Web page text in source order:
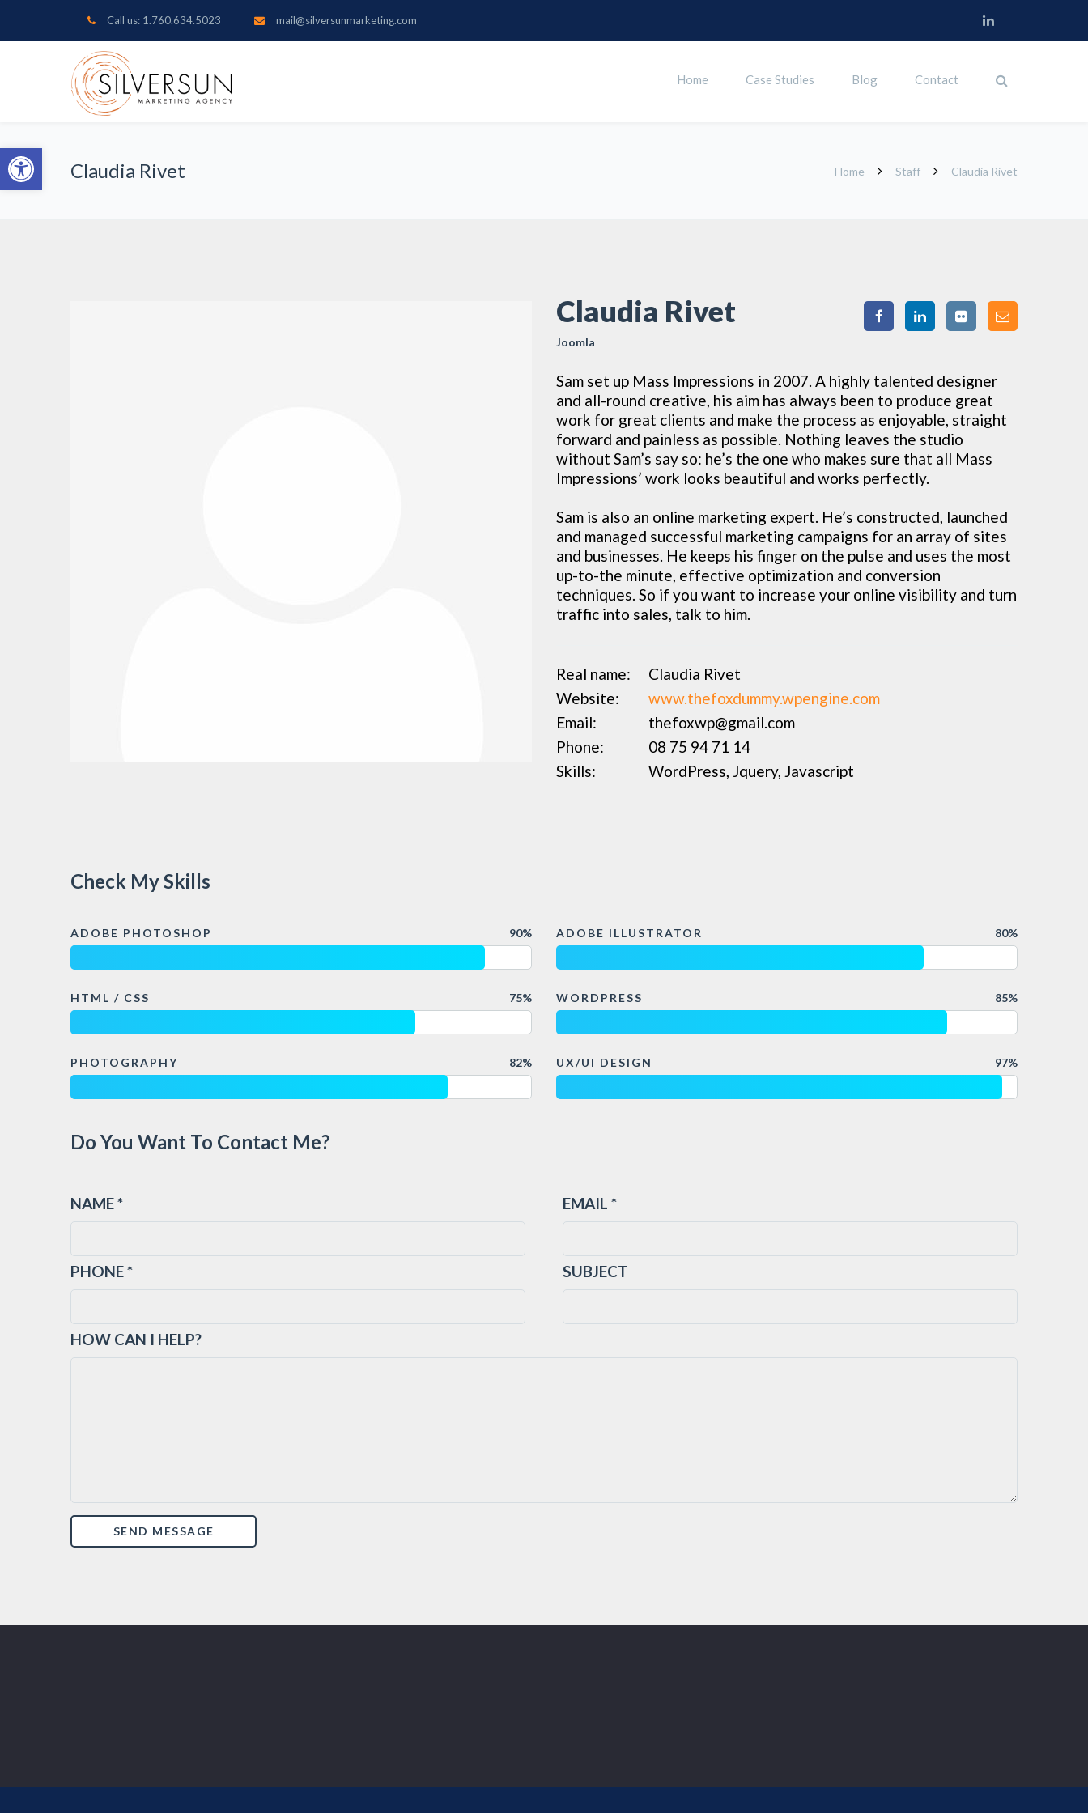
Open toolbar
Call us: 1.760.634.5023 mail@silversunmarketing.com
Home Case Studies Blog Contact
Claudia Rivet Home Staff Claudia Rivet
Claudia Rivet
Joomla
Sam set up Mass Impressions in 2007. A highly talented designer
and all-round creative, his aim has always been to produce great
work for great clients and make the process as enjoyable, straight
forward and painless as possible. Nothing leaves the studio
without Sam’s say so: he’s the one who makes sure that all Mass
Impressions’ work looks beautiful and works perfectly.
Sam is also an online marketing expert. He’s constructed, launched
and managed successful marketing campaigns for an array of sites
and businesses. He keeps his finger on the pulse and uses the most
up-to-the minute, effective optimization and conversion
techniques. So if you want to increase your online visibility and turn
traffic into sales, talk to him.
Real name:
Claudia Rivet
Website:
www.thefoxdummy.wpengine.com
Email:
thefoxwp@gmail.com
Phone:
08 75 94 71 14
Skills:
WordPress, Jquery, Javascript
Check My Skills
ADOBE PHOTOSHOP 90%
HTML / CSS 75%
PHOTOGRAPHY 82%
ADOBE ILLUSTRATOR 80%
WORDPRESS 85%
UX/UI DESIGN 97%
Do You Want To Contact Me?
NAME *
PHONE *
EMAIL *
SUBJECT
HOW CAN I HELP?